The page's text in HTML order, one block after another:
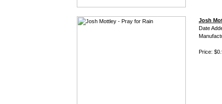
Josh
Date
Price: